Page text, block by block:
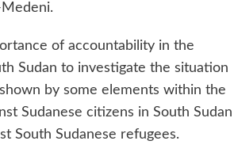
of accountability in the
Sudan to investigate the situation
by some elements within the
Sudanese citizens in South Sudan
South Sudanese refugees.